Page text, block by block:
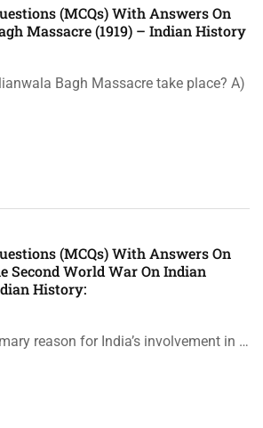
(MCQs) With Answers On
Massacre (1919) – Indian History
Bagh Massacre take place? A)
(MCQs) With Answers On
Second World War On Indian
History:
reason for India’s involvement in …